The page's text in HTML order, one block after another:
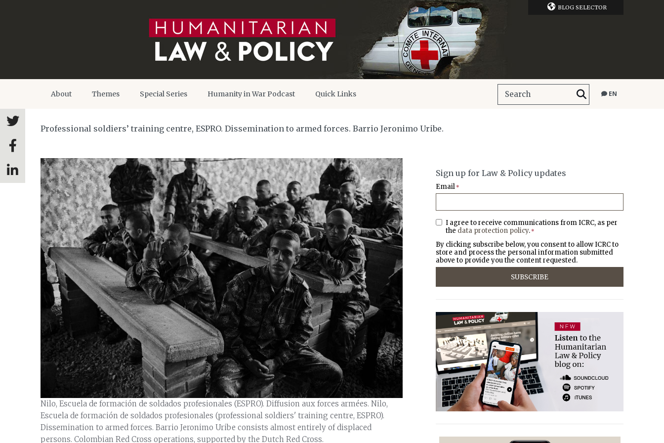
BLOG SELECTOR
About Themes Special Series Humanity in War Podcast Quick Links EN
Professional soldiers’ training centre, ESPRO. Dissemination to armed forces. Barrio Jeronimo Uribe.
Nilo, Escuela de formación de soldados profesionales (ESPRO). Diffusion aux forces armées. Nilo,
Escuela de formación de soldados profesionales (professional soldiers' training centre, ESPRO).
Dissemination to armed forces. Barrio Jeronimo Uribe consists almost entirely of displaced
persons. Colombian Red Cross operations, supported by the Dutch Red Cross.
Sign up for Law & Policy updates
Email *
I agree to receive communications from ICRC, as per
the data protection policy. *
By clicking subscribe below, you consent to allow ICRC to
store and process the personal information submitted
above to provide you the content requested.